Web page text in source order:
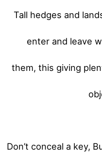
Tall hedges and
enter and leave
them, this giving
Don’t conceal a key,